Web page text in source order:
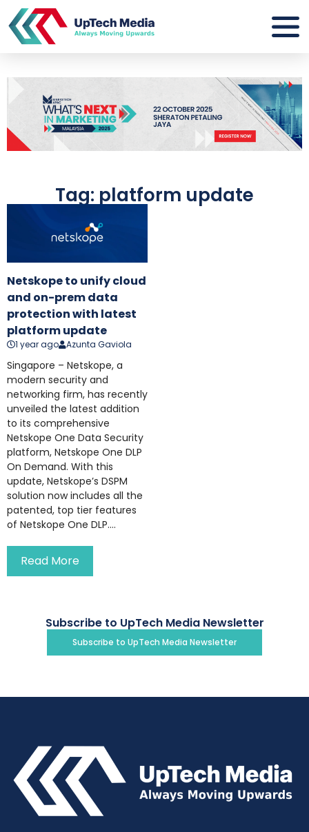
Tag: platform update
Netskope to unify cloud
and on-prem data
protection with latest
platform update
1 year ago Azunta Gaviola
Singapore – Netskope, a
modern security and
networking firm, has recently
unveiled the latest addition
to its comprehensive
Netskope One Data Security
platform, Netskope One DLP
On Demand. With this
update, Netskope’s DSPM
solution now includes all the
patented, top tier features
of Netskope One DLP....
Read More
Subscribe to UpTech Media Newsletter
Subscribe to UpTech Media Newsletter